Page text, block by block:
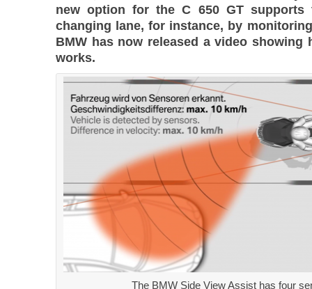
new option for the C 650 GT supports
changing lane, for instance, by
BMW has now released a video showing
works.
The BMW Side View Assist has four